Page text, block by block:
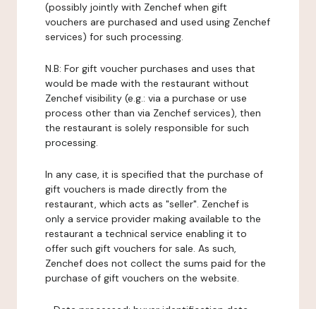
(possibly jointly with Zenchef when gift
vouchers are purchased and used using Zenchef
services) for such processing.
N.B: For gift voucher purchases and uses that
would be made with the restaurant without
Zenchef visibility (e.g.: via a purchase or use
process other than via Zenchef services), then
the restaurant is solely responsible for such
processing.
In any case, it is specified that the purchase of
gift vouchers is made directly from the
restaurant, which acts as "seller". Zenchef is
only a service provider making available to the
restaurant a technical service enabling it to
offer such gift vouchers for sale. As such,
Zenchef does not collect the sums paid for the
purchase of gift vouchers on the website.